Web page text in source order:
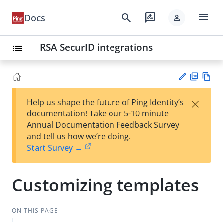
Docs search rate_review person menu
list RSA SecurID integrations
est
t
F
Help us shape the future of Ping Identity’s
documentation! Take our 5-10 minute
Annual Documentation Feedback Survey
and tell us how we’re doing.
Start Survey →
×
Customizing templates
ON THIS PAGE